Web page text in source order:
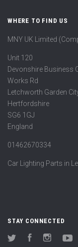
WHERE TO FIND US
MNY UK Limited
Unit 120
Devonshire Business
Works Rd
Letchworth Garden
Hertfordshire
SG6 1GJ
England
01462670334
Car Lighting Parts in
STAY CONNECTED
Twitter Facebook